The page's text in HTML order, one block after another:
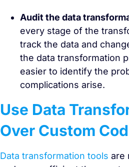
Audit the data
every stage of the
track the data and
the data transformation
easier to identify the
complications arise.
Use Data
Over Custom
Data transformation tools are